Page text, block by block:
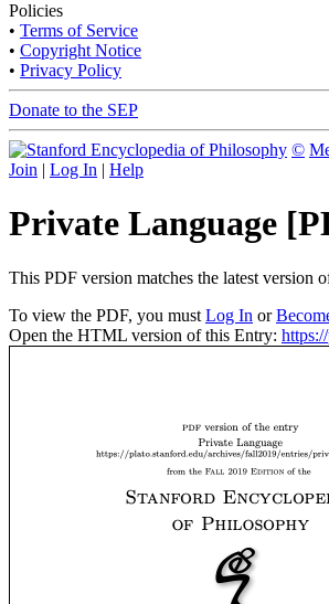
Policies
• Terms of Service
• Copyright Notice
• Privacy Policy
Donate to the SEP
©
Join | Log In | Help
Private Language
This PDF version matches the latest version
To view the PDF, you must Log In or
Open the HTML version of this Entry: